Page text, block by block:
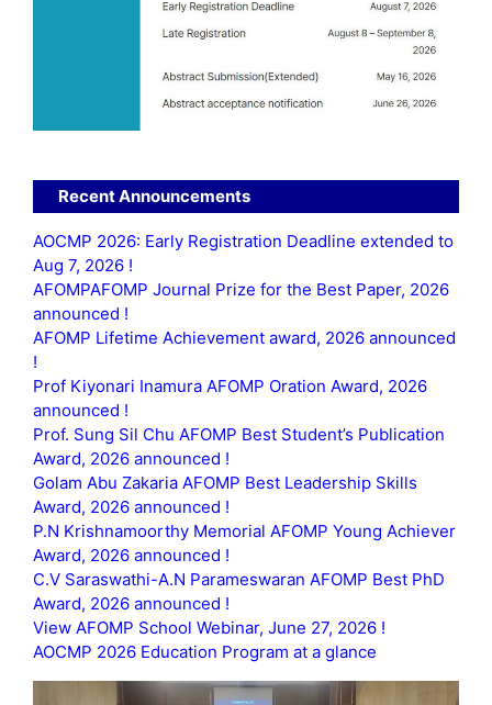
Recent Announcements
AOCMP 2026: Early Registration Deadline extended to
Aug 7, 2026 !
AFOMPAFOMP Journal Prize for the Best Paper, 2026
announced !
AFOMP Lifetime Achievement award, 2026 announced
!
Prof Kiyonari Inamura AFOMP Oration Award, 2026
announced !
Prof. Sung Sil Chu AFOMP Best Student’s Publication
Award, 2026 announced !
Golam Abu Zakaria AFOMP Best Leadership Skills
Award, 2026 announced !
P.N Krishnamoorthy Memorial AFOMP Young Achiever
Award, 2026 announced !
C.V Saraswathi-A.N Parameswaran AFOMP Best PhD
Award, 2026 announced !
View AFOMP School Webinar, June 27, 2026 !
AOCMP 2026 Education Program at a glance